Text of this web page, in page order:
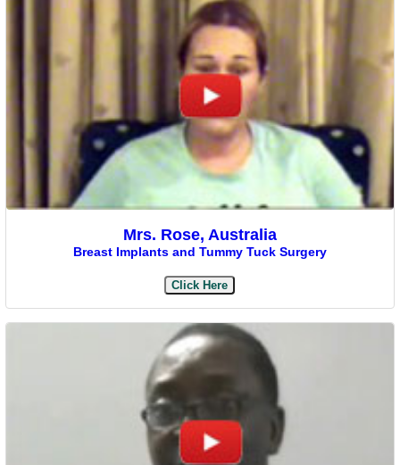
Mrs. Rose, Australia
Breast Implants and Tummy Tuck Surgery
Click Here